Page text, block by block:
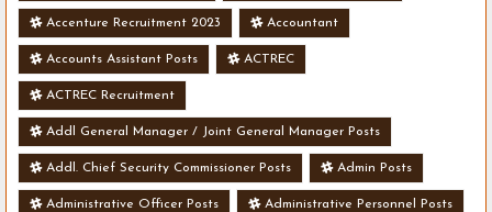
Accenture Recruitment 2023 Accountant
Accounts Assistant Posts ACTREC
ACTREC Recruitment
Addl General Manager / Joint General Manager Posts
Addl. Chief Security Commissioner Posts Admin Posts
Administrative Officer Posts Administrative Personnel Posts